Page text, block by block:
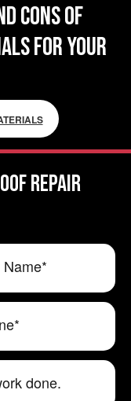
cons of
for your
Repair